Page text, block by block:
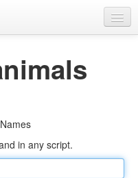
in any script.